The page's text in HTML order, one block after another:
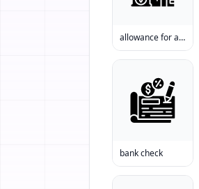
allowance for a house
bank check